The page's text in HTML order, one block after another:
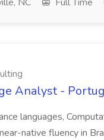
Analyst -
languages,
native fluency in